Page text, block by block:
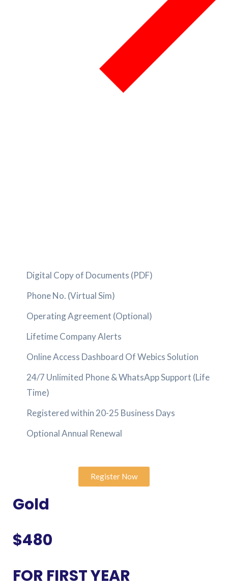
Digital Copy of Documents (PDF)
Phone No. (Virtual Sim)
Operating Agreement (Optional)
Lifetime Company Alerts
Online Access Dashboard Of Webics Solution
24/7 Unlimited Phone & WhatsApp Support (Life
Time)
Registered within 20-25 Business Days
Optional Annual Renewal
Register Now
Gold
$480
FOR FIRST YEAR